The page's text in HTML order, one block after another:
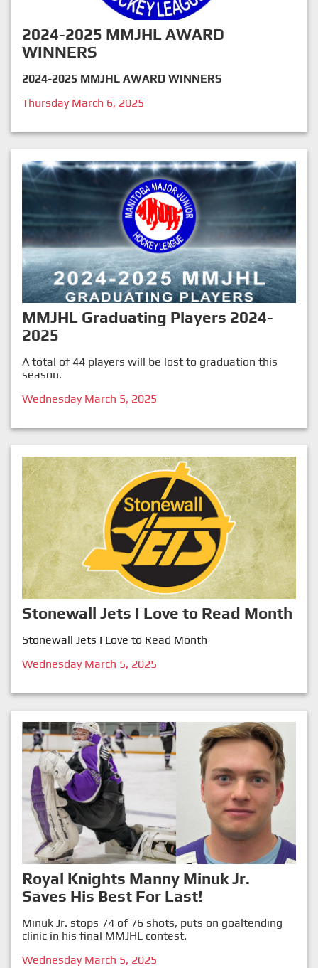
2024-2025 MMJHL AWARD
WINNERS
2024-2025 MMJHL AWARD WINNERS
Thursday March 6, 2025
MMJHL Graduating Players 2024-
2025
A total of 44 players will be lost to graduation this
season.
Wednesday March 5, 2025
Stonewall Jets I Love to Read Month
Stonewall Jets I Love to Read Month
Wednesday March 5, 2025
Royal Knights Manny Minuk Jr.
Saves His Best For Last!
Minuk Jr. stops 74 of 76 shots, puts on goaltending
clinic in his final MMJHL contest.
Wednesday March 5, 2025